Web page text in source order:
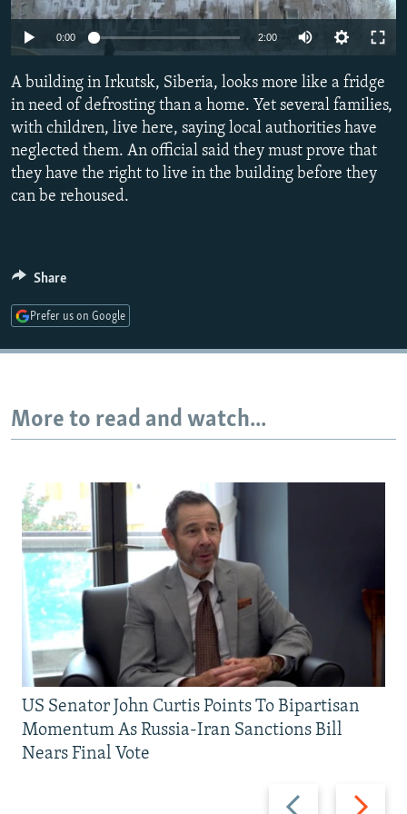
SERBIA
RFE/RL INVESTIGATES
SCHEMES
SYSTEMA
NEWSLETTERS
WIDER EUROPE BY RIKARD JOZWIAK
THE RUNDOWN
PODCASTS
MAJLIS
SHARE TIPS SECURELY
BYPASS BLOCKING
ABOUT RFE/RL
CONTACT US
FOLLOW US
Auto 270p 360p
0:00 2:00
360p
404p
1080p
A building in Irkutsk, Siberia, looks more like a fridge
in need of defrosting than a home. Yet several families,
with children, live here, saying local authorities have
neglected them. An official said they must prove that
they have the right to live in the building before they
can be rehoused.
Share
Prefer us on Google
More to read and watch...
Previous
Next
US Senator John Curtis Points To Bipartisan
Momentum As Russia-Iran Sanctions Bill
Nears Final Vote